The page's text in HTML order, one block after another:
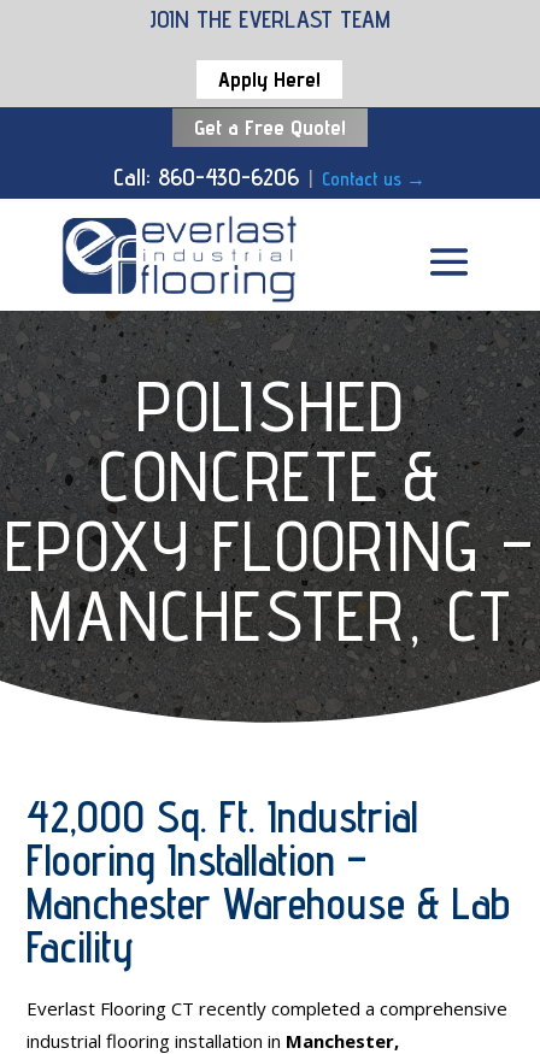
JOIN THE EVERLAST TEAM
Apply Here!
Get a Free Quote!
Call: 860-430-6206 Contact us →
POLISHED
CONCRETE &
EPOXY FLOORING –
MANCHESTER, CT
42,000 Sq. Ft. Industrial
Flooring Installation –
Manchester Warehouse & Lab
Facility
Everlast Flooring CT recently completed a comprehensive
industrial flooring installation in Manchester,